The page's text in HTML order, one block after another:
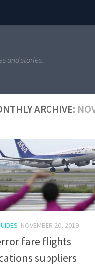
and stories.
ARCHIVE:
NOVEMBER 20, 2019
fare flights
suppliers